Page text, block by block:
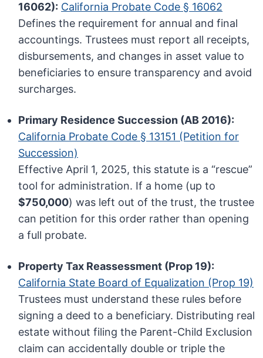
16062): California Probate Code § 16062
Defines the requirement for annual and final
accountings. Trustees must report all receipts,
disbursements, and changes in asset value to
beneficiaries to ensure transparency and avoid
surcharges.
Primary Residence Succession (AB 2016):
California Probate Code § 13151 (Petition for
Succession)
Effective April 1, 2025, this statute is a “rescue”
tool for administration. If a home (up to
$750,000) was left out of the trust, the trustee
can petition for this order rather than opening
a full probate.
Property Tax Reassessment (Prop 19):
California State Board of Equalization (Prop 19)
Trustees must understand these rules before
signing a deed to a beneficiary. Distributing real
estate without filing the Parent-Child Exclusion
claim can accidentally double or triple the